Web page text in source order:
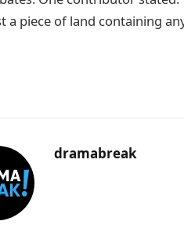
a piece of land containing
dramabreak